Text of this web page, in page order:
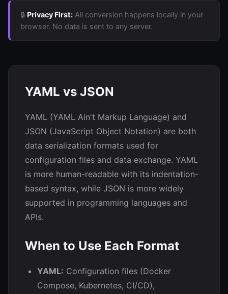
🔒 Privacy First: All conversion happens locally in your
browser. No data is sent to any server.
YAML vs JSON
YAML (YAML Ain't Markup Language) and
JSON (JavaScript Object Notation) are both
data serialization formats used for
configuration files and data exchange. YAML
is more human-readable with its indentation-
based syntax, while JSON is more widely
supported in programming languages and
APIs.
When to Use Each Format
YAML: Configuration files (Docker
Compose, Kubernetes, CI/CD),